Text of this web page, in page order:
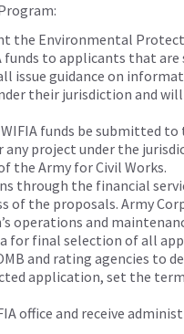
the Environmental
to applicants that are
issue guidance on
their jurisdiction and
funds be submitted
project under the
the Army for Civil Works.
through the financial
of the proposals. Army
operations and
for final selection of all
and rating agencies to
application, set the
office and receive